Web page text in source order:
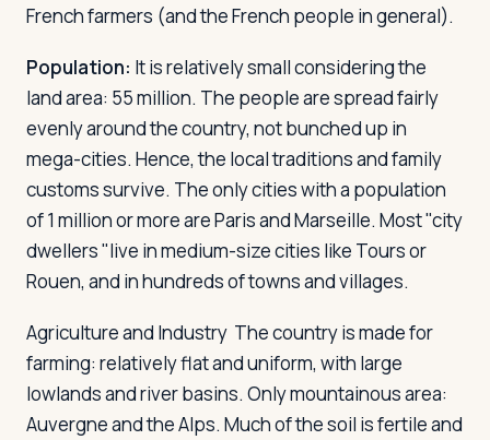
French farmers (and the French people in general).
Population: It is relatively small considering the
land area: 55 million. The people are spread fairly
evenly around the country, not bunched up in
mega-cities. Hence, the local traditions and family
customs survive. The only cities with a population
of 1 million or more are Paris and Marseille. Most "city
dwellers "live in medium-size cities like Tours or
Rouen, and in hundreds of towns and villages.
Agriculture and Industry The country is made for
farming: relatively flat and uniform, with large
lowlands and river basins. Only mountainous area:
Auvergne and the Alps. Much of the soil is fertile and